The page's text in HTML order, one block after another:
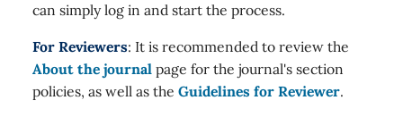
can simply log in and start the process.
For Reviewers: It is recommended to review the
About the journal page for the journal's section
policies, as well as the Guidelines for Reviewer.